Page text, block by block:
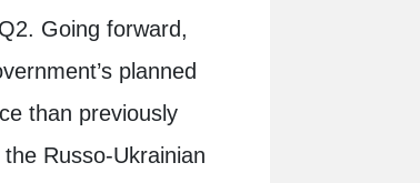
Going forward,
planned
than previously
Russo-Ukrainian